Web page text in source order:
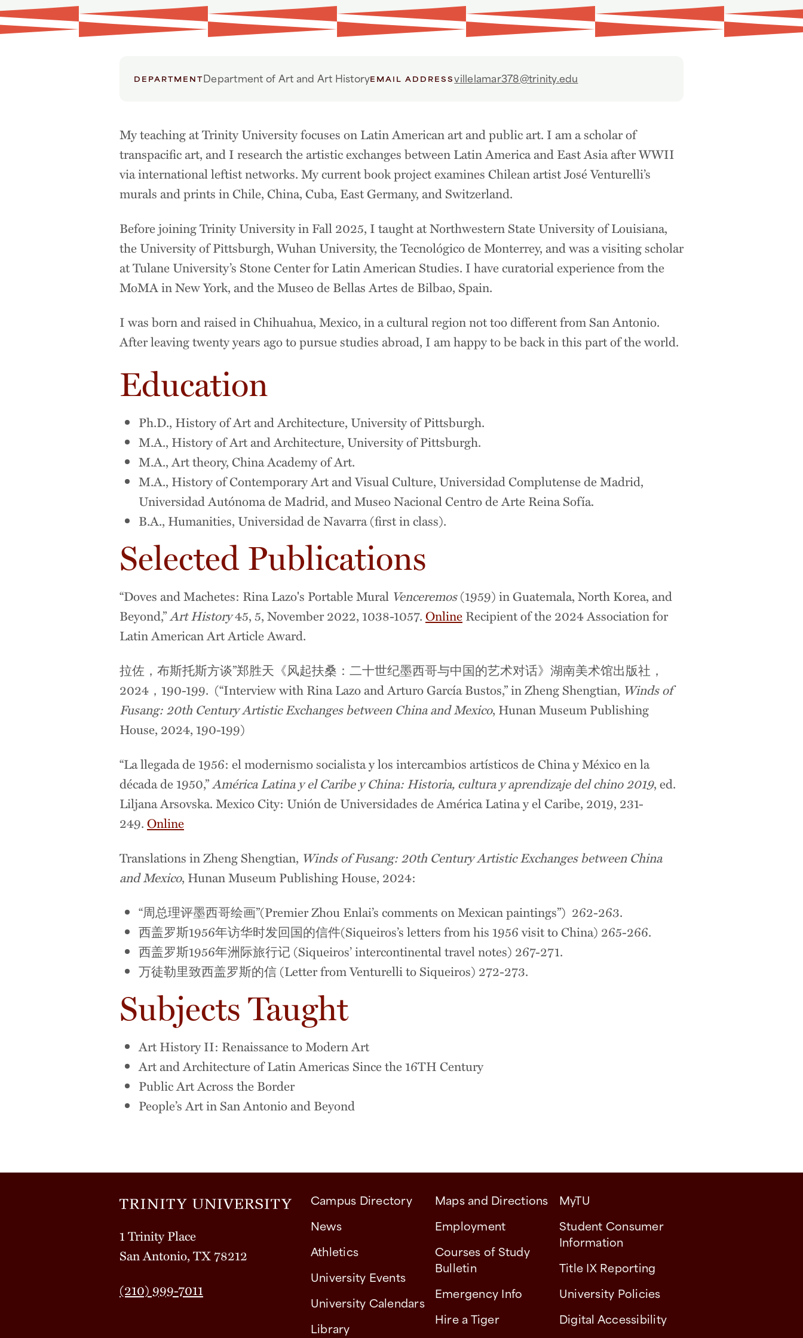
DEPARTMENTDepartment of Art and Art HistoryEMAIL ADDRESSvillelamar378@trinity.edu
My teaching at Trinity University focuses on Latin American art and public art. I am a scholar of
transpacific art, and I research the artistic exchanges between Latin America and East Asia after WWII
via international leftist networks. My current book project examines Chilean artist José Venturelli’s
murals and prints in Chile, China, Cuba, East Germany, and Switzerland.
Before joining Trinity University in Fall 2025, I taught at Northwestern State University of Louisiana,
the University of Pittsburgh, Wuhan University, the Tecnológico de Monterrey, and was a visiting scholar
at Tulane University’s Stone Center for Latin American Studies. I have curatorial experience from the
MoMA in New York, and the Museo de Bellas Artes de Bilbao, Spain.
I was born and raised in Chihuahua, Mexico, in a cultural region not too different from San Antonio.
After leaving twenty years ago to pursue studies abroad, I am happy to be back in this part of the world.
Education
Ph.D., History of Art and Architecture, University of Pittsburgh.
M.A., History of Art and Architecture, University of Pittsburgh.
M.A., Art theory, China Academy of Art.
M.A., History of Contemporary Art and Visual Culture, Universidad Complutense de Madrid,
Universidad Autónoma de Madrid, and Museo Nacional Centro de Arte Reina Sofía.
B.A., Humanities, Universidad de Navarra (first in class).
Selected Publications
“Doves and Machetes: Rina Lazo's Portable Mural Venceremos(1959) in Guatemala, North Korea, and
Beyond,”Art History45, 5, November 2022, 1038-1057. Online Recipient of the 2024 Association for
Latin American Art Article Award.
拉佐，布斯托斯方谈”郑胜天《风起扶桑：二十世纪墨西哥与中国的艺术对话》湖南美术馆出版社，
2024，190-199. (“Interview with Rina Lazo and Arturo García Bustos,” in Zheng Shengtian, Winds of
Fusang: 20th Century Artistic Exchanges between China and Mexico, Hunan Museum Publishing
House, 2024, 190-199)
“La llegada de 1956: el modernismo socialista y los intercambios artísticos de China y México en la
década de 1950,”América Latina y el Caribe y China: Historia, cultura y aprendizaje del chino 2019, ed.
Liljana Arsovska. Mexico City: Unión de Universidades de América Latina y el Caribe, 2019, 231-
249. Online
Translations in Zheng Shengtian, Winds of Fusang: 20th Century Artistic Exchanges between China
and Mexico, Hunan Museum Publishing House, 2024:
“周总理评墨西哥绘画”(Premier Zhou Enlai’s comments on Mexican paintings”) 262-263.
西盖罗斯1956年访华时发回国的信件(Siqueiros’s letters from his 1956 visit to China) 265-266.
西盖罗斯1956年洲际旅行记 (Siqueiros’ intercontinental travel notes) 267-271.
万徒勒里致西盖罗斯的信 (Letter from Venturelli to Siqueiros) 272-273.
Subjects Taught
Art History II: Renaissance to Modern Art
Art and Architecture of Latin Americas Since the 16TH Century
Public Art Across the Border
People’s Art in San Antonio and Beyond
1 Trinity Place
San Antonio, TX 78212
(210) 999-7011
Campus Directory
News
Athletics
University Events
University Calendars
Library
Maps and Directions
Employment
Courses of Study
Bulletin
Emergency Info
Hire a Tiger
MyTU
Student Consumer
Information
Title IX Reporting
University Policies
Digital Accessibility